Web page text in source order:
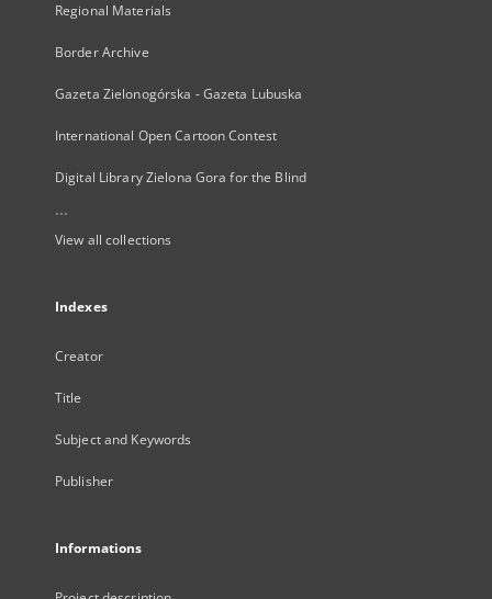
Regional Materials
Border Archive
Gazeta Zielonogórska - Gazeta Lubuska
International Open Cartoon Contest
Digital Library Zielona Gora for the Blind
...
View all collections
Indexes
Creator
Title
Subject and Keywords
Publisher
Informations